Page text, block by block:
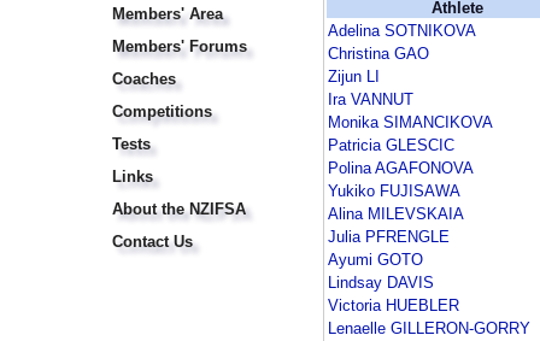
Members' Area
Members' Forums
Coaches
Competitions
Tests
Links
About the NZIFSA
Contact Us
Athlete
Adelina SOTNIKOVA
Christina GAO
Zijun LI
Ira VANNUT
Monika SIMANCIKOVA
Patricia GLESCIC
Polina AGAFONOVA
Yukiko FUJISAWA
Alina MILEVSKAIA
Julia PFRENGLE
Ayumi GOTO
Lindsay DAVIS
Victoria HUEBLER
Lenaelle GILLERON-GORRY